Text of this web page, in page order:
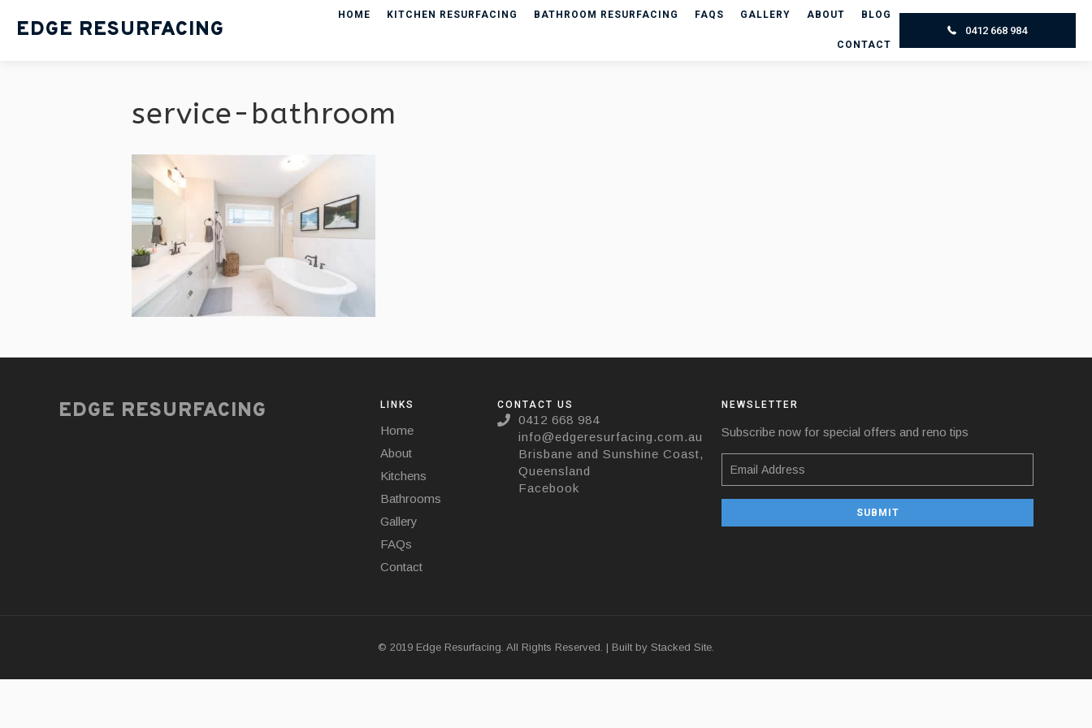
EDGE RESURFACING
HOME KITCHEN RESURFACING BATHROOM RESURFACING FAQS GALLERY ABOUT BLOG
CONTACT
0412 668 984
service-bathroom
EDGE RESURFACING LINKS
Home
About
Kitchens
Bathrooms
Gallery
FAQs
Contact
CONTACT US
0412 668 984
info@edgeresurfacing.com.au
Brisbane and Sunshine Coast,
Queensland
Facebook
NEWSLETTER
Subscribe now for special offers and reno tips
© 2019 Edge Resurfacing. All Rights Reserved. | Built by Stacked Site.